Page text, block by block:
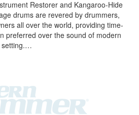
Restorer and Kangaroo-Hide
drums are revered by drummers,
all over the world, providing time-
preferred over the sound of modern
setting.…